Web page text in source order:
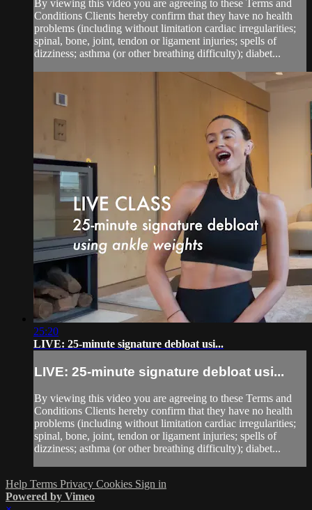
By viewing this video you are agreeing to these Terms and
Conditions Clients hereby confirm that they have no health
problems (including without limitation cardiac irregularities;
spinal, bone, joint, tendon or ligament injuries; spells of
dizziness; asthma (or other breathing difficulty); diabet...
25:20
LIVE: 25-minute signature debloat usi...
LIVE: 25-minute signature debloat usi...
By viewing this video you are agreeing to these Terms and
Conditions Clients hereby confirm that they have no health
problems (including without limitation cardiac irregularities;
spinal, bone, joint, tendon or ligament injuries; spells of
dizziness; asthma (or other breathing difficulty); diabet...
Help Terms Privacy Cookies Sign in
Powered by Vimeo